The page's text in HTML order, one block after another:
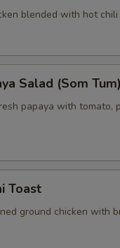
blended with hot
Salad (Som Tum)
papaya with tomato,
Toast
ground chicken with